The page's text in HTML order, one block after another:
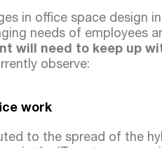
in office space design
needs of employees
will need to keep up
observe:
work
to the spread of the